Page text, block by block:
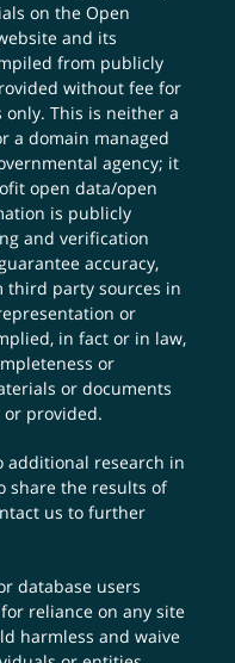
on the Open
and its
from publicly
without fee for
This is neither a
a domain managed
agency; it
open data/open
is publicly
and verification
accuracy,
third party sources in
or
in fact or in law,
or
or documents
provided.
additional research in
share the results of
us to further
database users
reliance on any site
harmless and waive